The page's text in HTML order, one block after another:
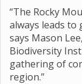
“The Rocky
always leads to
says Mason
Biodiversity
gathering of
region.”